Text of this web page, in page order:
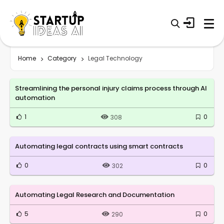
Home Category Legal Technology
Streamlining the personal injury claims process through AI
automation
1 308 0
Automating legal contracts using smart contracts
0 302 0
Automating Legal Research and Documentation
5 290 0